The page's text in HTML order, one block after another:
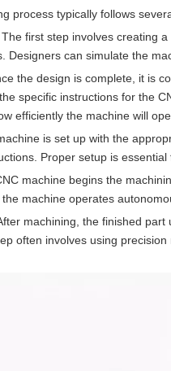
process typically follows
The first step involves creating
Designers can simulate the
the design is complete, it is
specific instructions for the
efficiently the machine will
is set up with the
Proper setup is
machine begins the
machine operates
machining, the finished
often involves using